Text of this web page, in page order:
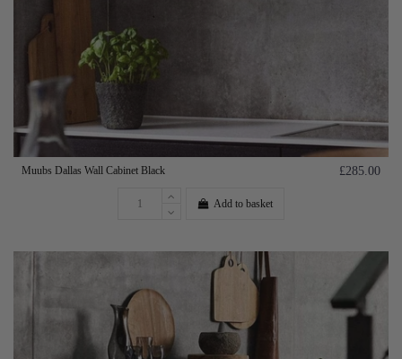
Muubs Dallas Wall Cabinet Black £285.00
Add to basket